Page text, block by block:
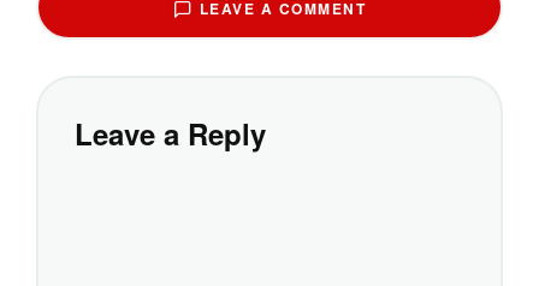
LEAVE A COMMENT
Leave a Reply